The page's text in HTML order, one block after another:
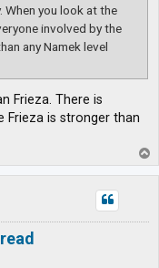
When you look at the
involved by the
any Namek level
Frieza. There is
Frieza is stronger than
o
p